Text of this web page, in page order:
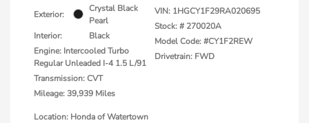
Exterior:
Crystal Black
Pearl
Interior:
Black
Engine: Intercooled Turbo
Regular Unleaded I-4 1.5 L/91
Transmission: CVT
Mileage: 39,939 Miles
VIN: 1HGCY1F29RA020695
Stock: # 270020A
Model Code: #CY1F2REW
Drivetrain: FWD
Location: Honda of Watertown